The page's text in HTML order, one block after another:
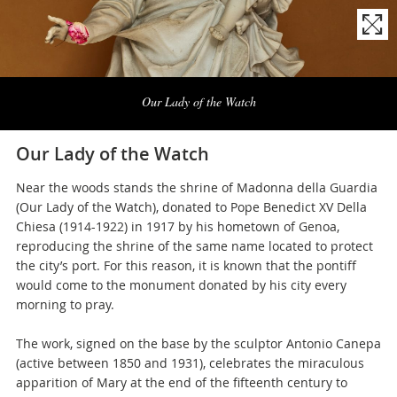
Our Lady of the Watch
Our Lady of the Watch
Near the woods stands the shrine of Madonna della Guardia
(Our Lady of the Watch), donated to Pope Benedict XV Della
Chiesa (1914-1922) in 1917 by his hometown of Genoa,
reproducing the shrine of the same name located to protect
the city’s port. For this reason, it is known that the pontiff
would come to the monument donated by his city every
morning to pray.
The work, signed on the base by the sculptor Antonio Canepa
(active between 1850 and 1931), celebrates the miraculous
apparition of Mary at the end of the fifteenth century to